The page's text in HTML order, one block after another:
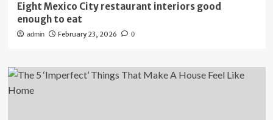
Eight Mexico City restaurant interiors good
enough to eat
admin February 23, 2026 0